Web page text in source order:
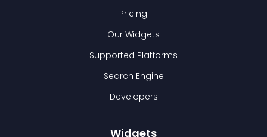
Pricing
Our Widgets
Supported Platforms
Search Engine
Developers
Widgets